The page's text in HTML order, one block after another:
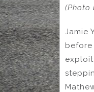
(Photo
Jamie
before
exploit